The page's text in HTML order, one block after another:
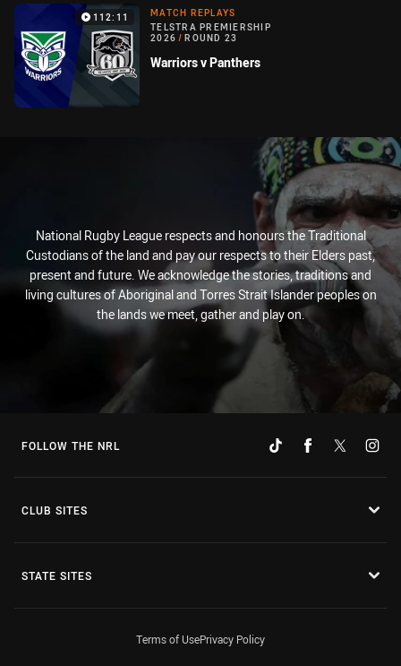
112:11
MATCH REPLAYS
TELSTRA PREMIERSHIP
2026 / ROUND 23
Warriors v Panthers
National Rugby League respects and honours the Traditional
Custodians of the land and pay our respects to their Elders past,
present and future. We acknowledge the stories, traditions and
living cultures of Aboriginal and Torres Strait Islander peoples on
the lands we meet, gather and play on.
FOLLOW THE NRL
CLUB SITES
STATE SITES
Terms of UsePrivacy Policy